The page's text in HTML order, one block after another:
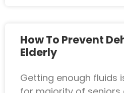
How To Prevent
Elderly
Getting enough fluids